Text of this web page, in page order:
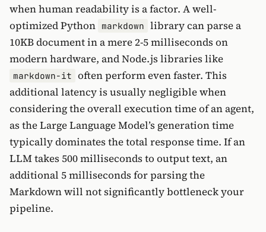
when human readability is a factor. A well-
optimized Python markdown library can parse a
10KB document in a mere 2-5 milliseconds on
modern hardware, and Node.js libraries like
markdown-it often perform even faster. This
additional latency is usually negligible when
considering the overall execution time of an agent,
as the Large Language Model’s generation time
typically dominates the total response time. If an
LLM takes 500 milliseconds to output text, an
additional 5 milliseconds for parsing the
Markdown will not significantly bottleneck your
pipeline.